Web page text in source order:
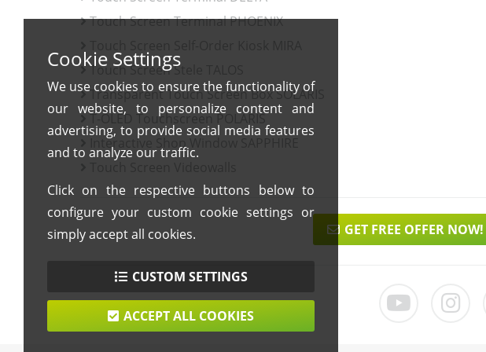
Touch Screen Terminal PHOENIX
Touch Screen Stele TALOS
Transparent Touch Screen Box SOLARIS
T-OLED Touchscreen POLARIS
Interactive Shop Window SAPPHIRE
GET FREE OFFER NOW!
Cookie Settings
We use cookies to ensure the functionality of
our website, to personalize content and
advertising, to provide social media features
and to analyze our traffic.
Click on the respective buttons below to
configure your custom cookie settings or
simply accept all cookies.
CUSTOM SETTINGS
ACCEPT ALL COOKIES